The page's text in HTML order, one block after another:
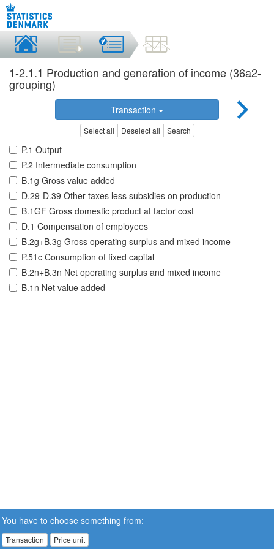
1-2.1.1 Production and generation of income (36a2-
grouping)
Transaction
Select all Deselect all Search
P.1 Output
P.2 Intermediate consumption
B.1g Gross value added
D.29-D.39 Other taxes less subsidies on production
B.1GF Gross domestic product at factor cost
D.1 Compensation of employees
B.2g+B.3g Gross operating surplus and mixed income
P.51c Consumption of fixed capital
B.2n+B.3n Net operating surplus and mixed income
B.1n Net value added
You have to choose something from:
Transaction Price unit